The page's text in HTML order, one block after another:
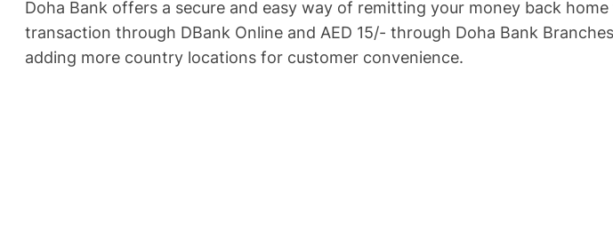
Doha Bank offers a secure and easy way of remitting your money back
transaction through DBank Online and AED 15/- through Doha Bank
adding more country locations for customer convenience.